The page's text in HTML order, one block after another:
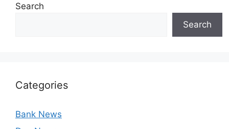
Search
Search
Categories
Bank News